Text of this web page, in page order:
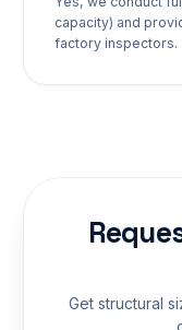
capacity) and
factory inspectors.
Get structural